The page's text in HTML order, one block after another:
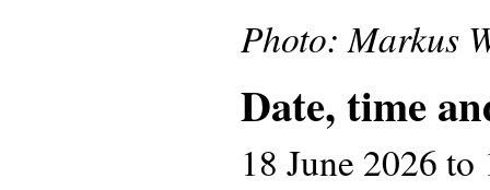
Photo: Markus
Date, time
18 June 2026 to